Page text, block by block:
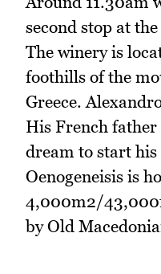
second stop at
The winery is
foothills of the
Greece.
His French
dream to start
Oenogeneisis is
4,000m2/
by Old